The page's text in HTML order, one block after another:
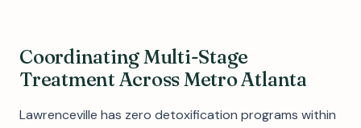
Coordinating Multi-Stage
Treatment Across Metro Atlanta
Lawrenceville has zero detoxification programs within